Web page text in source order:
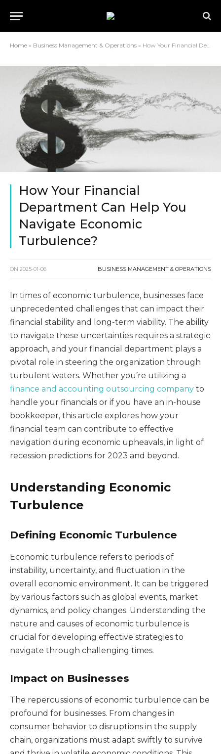
Home » Business Management & Operations » How Your Financial Department Can Help You Navigate Economic Turbulence?
How Your Financial
Department Can Help You
Navigate Economic
Turbulence?
ON 2025-01-06 BUSINESS MANAGEMENT & OPERATIONS
In times of economic turbulence, businesses face
unprecedented challenges that can impact their
financial stability and long-term viability. The ability
to navigate these uncertainties requires a strategic
approach, and your financial department plays a
pivotal role in steering the organization through
turbulent waters. Whether you’re utilizing a
finance and accounting outsourcing company to
handle your financials or if you have an in-house
bookkeeper, this article explores how your
financial team can contribute to effective
navigation during economic upheavals, in light of
recession predictions for 2023 and beyond.
Understanding Economic
Turbulence
Defining Economic Turbulence
Economic turbulence refers to periods of
instability, uncertainty, and fluctuation in the
overall economic environment. It can be triggered
by various factors such as global events, market
dynamics, and policy changes. Understanding the
nature and causes of economic turbulence is
crucial for developing effective strategies to
navigate through challenging times.
Impact on Businesses
The repercussions of economic turbulence can be
profound for businesses. From changes in
consumer behavior to disruptions in the supply
chain, organizations must adapt swiftly to survive